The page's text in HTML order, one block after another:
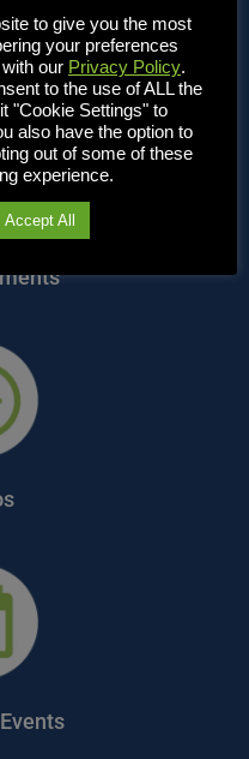
Articles
to give you the most
your preferences
our Privacy Policy.
to the use of ALL the
"Cookie Settings" to
also have the option to
out of some of these
experience.
Accept All